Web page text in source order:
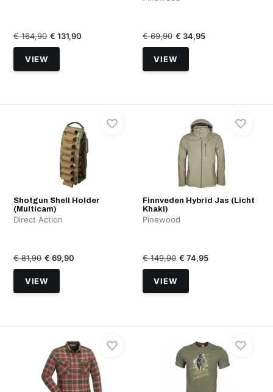
€ 164,90 € 131,90
VIEW
€ 69,90 € 34,95
VIEW
Shotgun Shell Holder
(Multicam)
Direct Action
€ 81,90 € 69,90
VIEW
Finnveden Hybrid Jas (Licht
Khaki)
Pinewood
€ 149,90 € 74,95
VIEW